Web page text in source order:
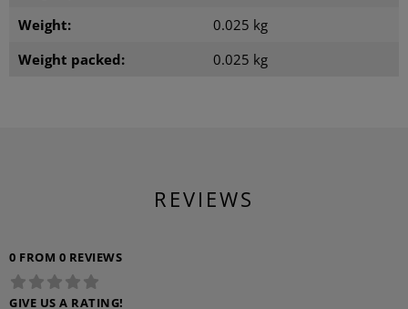
Weight:
0.025 kg
Weight packed:
0.025 kg
REVIEWS
0 FROM 0 REVIEWS
GIVE US A RATING!